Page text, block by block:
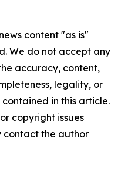
content "as is"
We do not accept any
accuracy, content,
legality, or
in this article.
copyright issues
contact the author